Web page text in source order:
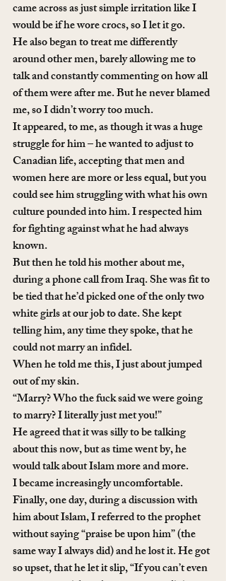
came across as just simple irritation like I
would be if he wore crocs, so I let it go.
He also began to treat me differently
around other men, barely allowing me to
talk and constantly commenting on how all
of them were after me. But he never blamed
me, so I didn’t worry too much.
It appeared, to me, as though it was a huge
struggle for him – he wanted to adjust to
Canadian life, accepting that men and
women here are more or less equal, but you
could see him struggling with what his own
culture pounded into him. I respected him
for fighting against what he had always
known.
But then he told his mother about me,
during a phone call from Iraq. She was fit to
be tied that he’d picked one of the only two
white girls at our job to date. She kept
telling him, any time they spoke, that he
could not marry an infidel.
When he told me this, I just about jumped
out of my skin.
“Marry? Who the fuck said we were going
to marry? I literally just met you!”
He agreed that it was silly to be talking
about this now, but as time went by, he
would talk about Islam more and more.
I became increasingly uncomfortable.
Finally, one day, during a discussion with
him about Islam, I referred to the prophet
without saying “praise be upon him” (the
same way I always did) and he lost it. He got
so upset, that he let it slip, “If you can’t even